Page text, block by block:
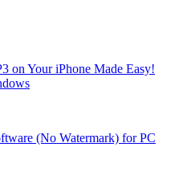
on Your iPhone Made Easy!
(No Watermark) for PC